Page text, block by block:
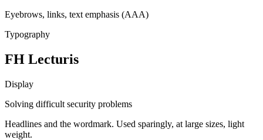
Eyebrows, links, text emphasis (AAA)
Typography
FH Lecturis
Display
Solving difficult security problems
Headlines and the wordmark. Used sparingly, at large sizes, light
weight.